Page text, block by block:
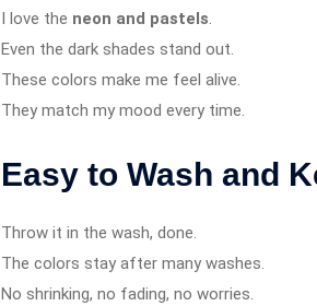
I love the neon and pastels.
Even the dark shades stand out.
These colors make me feel alive.
They match my mood every time.
Easy to Wash and
Throw it in the wash, done.
The colors stay after many washes.
No shrinking, no fading, no worries.